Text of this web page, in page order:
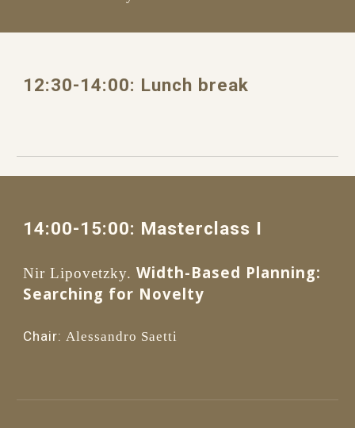
12:30-14:00: Lunch break
14:00-15:00: Masterclass I
Nir Lipovetzky. Width-Based Planning:
Searching for Novelty
Chair: Alessandro Saetti